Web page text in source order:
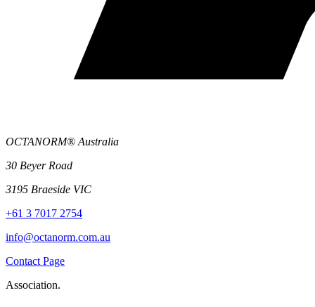
OCTANORM® Australia
30 Beyer Road
3195 Braeside VIC
+61 3 7017 2754
info@octanorm.com.au
Contact Page
Association.